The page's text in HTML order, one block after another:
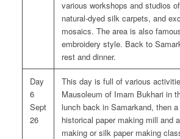
various workshops and studios
natural-dyed silk carpets, and
mosaics. The area is also
embroidery style. Back to
rest and dinner.
Day
6
Sept
26
This day is full of various
Mausoleum of Imam Bukhari in
lunch back in Samarkand, then
historical paper making mill and
making or silk paper making